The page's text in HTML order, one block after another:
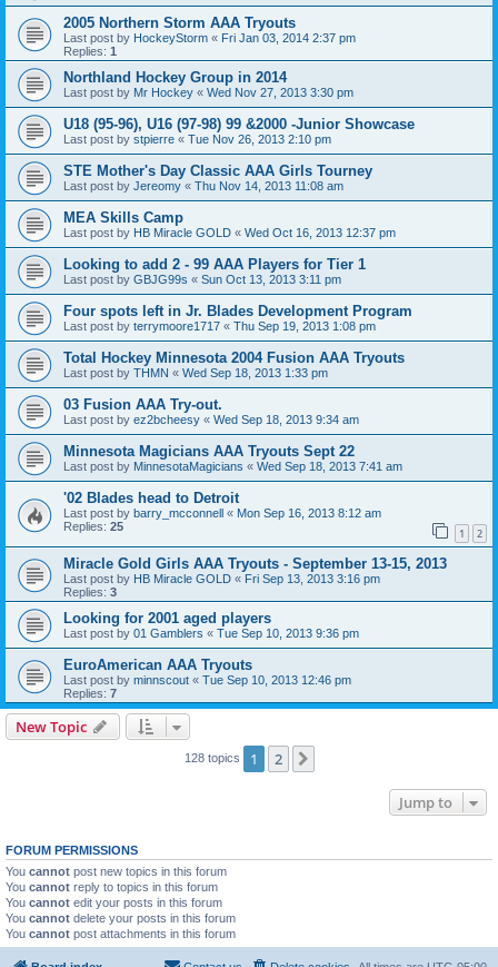
2005 Northern Storm AAA Tryouts
Last post by HockeyStorm « Fri Jan 03, 2014 2:37 pm
Replies: 1
Northland Hockey Group in 2014
Last post by Mr Hockey « Wed Nov 27, 2013 3:30 pm
U18 (95-96), U16 (97-98) 99 &2000 -Junior Showcase
Last post by stpierre « Tue Nov 26, 2013 2:10 pm
STE Mother's Day Classic AAA Girls Tourney
Last post by Jereomy « Thu Nov 14, 2013 11:08 am
MEA Skills Camp
Last post by HB Miracle GOLD « Wed Oct 16, 2013 12:37 pm
Looking to add 2 - 99 AAA Players for Tier 1
Last post by GBJG99s « Sun Oct 13, 2013 3:11 pm
Four spots left in Jr. Blades Development Program
Last post by terrymoore1717 « Thu Sep 19, 2013 1:08 pm
Total Hockey Minnesota 2004 Fusion AAA Tryouts
Last post by THMN « Wed Sep 18, 2013 1:33 pm
03 Fusion AAA Try-out.
Last post by ez2bcheesy « Wed Sep 18, 2013 9:34 am
Minnesota Magicians AAA Tryouts Sept 22
Last post by MinnesotaMagicians « Wed Sep 18, 2013 7:41 am
'02 Blades head to Detroit
Last post by barry_mcconnell « Mon Sep 16, 2013 8:12 am
Replies: 25 1 2
Miracle Gold Girls AAA Tryouts - September 13-15, 2013
Last post by HB Miracle GOLD « Fri Sep 13, 2013 3:16 pm
Replies: 3
Looking for 2001 aged players
Last post by 01 Gamblers « Tue Sep 10, 2013 9:36 pm
EuroAmerican AAA Tryouts
Last post by minnscout « Tue Sep 10, 2013 12:46 pm
Replies: 7
New Topic
128 topics 1 2
Jump to
FORUM PERMISSIONS
You cannot post new topics in this forum
You cannot reply to topics in this forum
You cannot edit your posts in this forum
You cannot delete your posts in this forum
You cannot post attachments in this forum